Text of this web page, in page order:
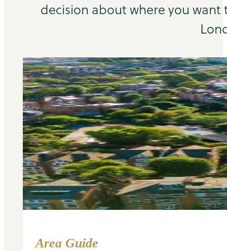
decision about where you want
Area Guide